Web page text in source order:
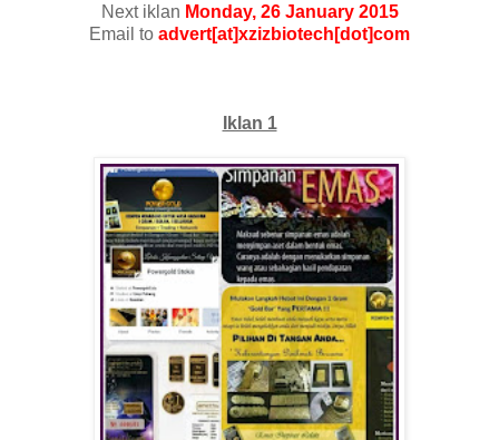
Next iklan Monday, 26 January 2015
Email to advert[at]xzizbiotech[dot]com
Iklan 1